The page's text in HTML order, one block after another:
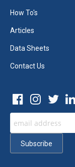
How To's
Articles
Data Sheets
Contact Us